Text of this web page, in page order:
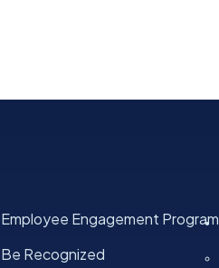
Employee Engagement Program
Be Recognized